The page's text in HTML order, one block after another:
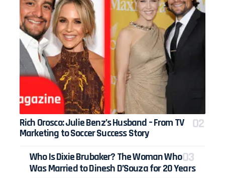
Rich Orosco: Julie Benz’s Husband – From TV
Marketing to Soccer Success Story
Who Is Dixie Brubaker? The Woman Who
Was Married to Dinesh D’Souza for 20 Years